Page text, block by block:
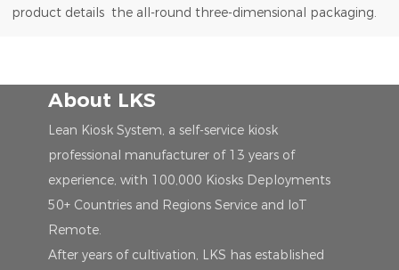
product details the all-round three-dimensional packaging.
About LKS
Lean Kiosk System, a self-service kiosk
professional manufacturer of 13 years of
experience, with 100,000 Kiosks Deployments
50+ Countries and Regions Service and IoT
Remote.
After years of cultivation, LKS has established